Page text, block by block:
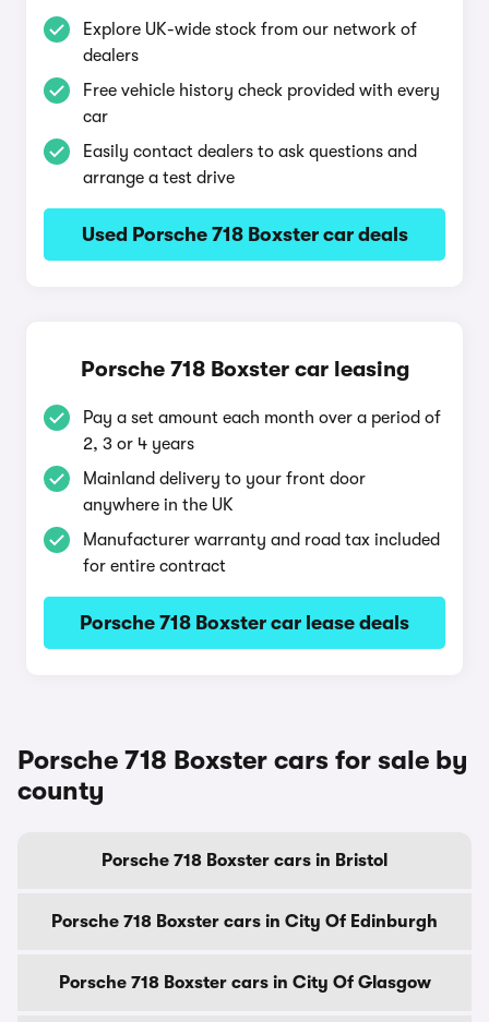
Explore UK-wide stock from our network of
dealers
Free vehicle history check provided with every
car
Easily contact dealers to ask questions and
arrange a test drive
Used Porsche 718 Boxster car deals
Porsche 718 Boxster car leasing
Pay a set amount each month over a period of
2, 3 or 4 years
Mainland delivery to your front door
anywhere in the UK
Manufacturer warranty and road tax included
for entire contract
Porsche 718 Boxster car lease deals
Porsche 718 Boxster cars for sale by
county
Porsche 718 Boxster cars in Bristol
Porsche 718 Boxster cars in City Of Edinburgh
Porsche 718 Boxster cars in City Of Glasgow